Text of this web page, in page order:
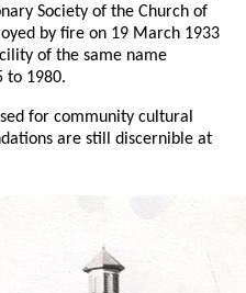
Society of the Church of
by fire on 19 March 1933
of the same name
to 1980.
for community cultural
are still discernible at